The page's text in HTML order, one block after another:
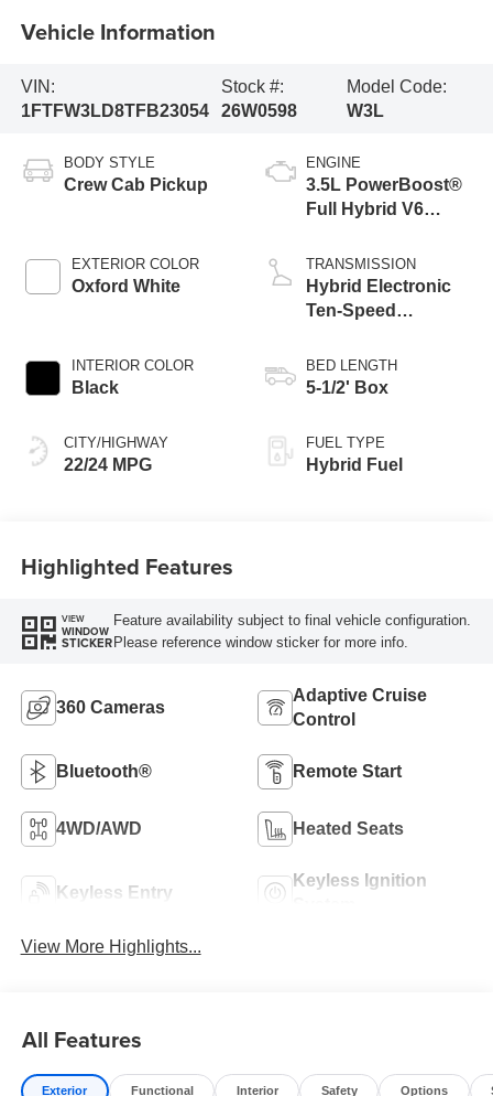
Vehicle Information
VIN:
1FTFW3LD8TFB23054
Stock #:
26W0598
Model Code:
W3L
BODY STYLE
Crew Cab Pickup
EXTERIOR COLOR
Oxford White
INTERIOR COLOR
Black
CITY/HIGHWAY
22/24 MPG
ENGINE
3.5L PowerBoost®
Full Hybrid V6
TRANSMISSION
Hybrid Electronic
Ten-Speed
Transmission
BED LENGTH
5-1/2' Box
FUEL TYPE
Hybrid Fuel
Highlighted Features
VIEW
WINDOW
STICKER
Feature availability subject to final vehicle configuration.
Please reference window sticker for more info.
360 Cameras
Adaptive Cruise
Control
Bluetooth® Remote Start
4WD/AWD Heated Seats
Keyless Entry
Keyless Ignition
View More Highlights...
All Features
Exterior Functional Interior Safety Options